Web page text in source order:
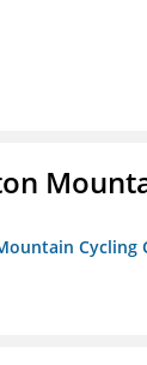
Cycling